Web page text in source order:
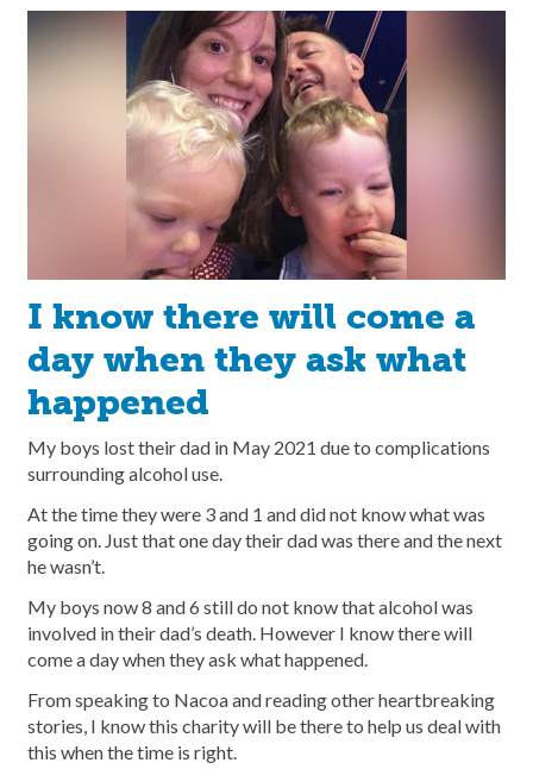
I know there will come a
day when they ask what
happened
My boys lost their dad in May 2021 due to complications
surrounding alcohol use.
At the time they were 3 and 1 and did not know what was
going on. Just that one day their dad was there and the next
he wasn’t.
My boys now 8 and 6 still do not know that alcohol was
involved in their dad’s death. However I know there will
come a day when they ask what happened.
From speaking to Nacoa and reading other heartbreaking
stories, I know this charity will be there to help us deal with
this when the time is right.